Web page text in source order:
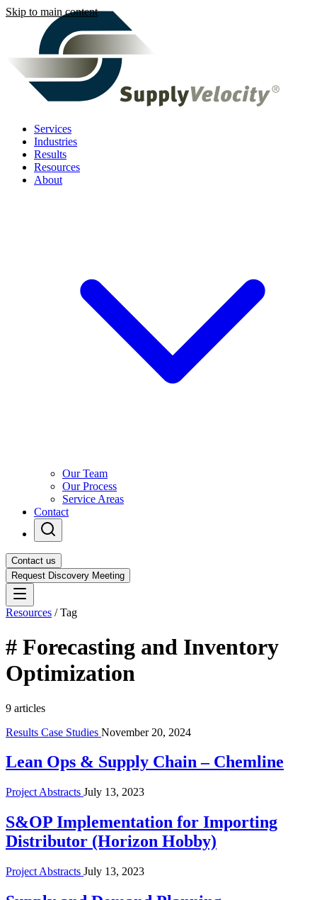
Skip to main content
Services
Industries
Results
Resources
About
Our Team
Our Process
Service Areas
Contact
Contact us
Request Discovery Meeting
Resources / Tag
# Forecasting and Inventory
Optimization
9 articles
Results Case Studies November 20, 2024
Lean Ops & Supply Chain – Chemline
Project Abstracts July 13, 2023
S&OP Implementation for Importing
Distributor (Horizon Hobby)
Project Abstracts July 13, 2023